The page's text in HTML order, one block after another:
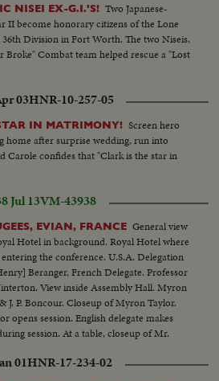
NISEI EX-G.I.'S! Two Japanese-
II become honorary citizens of the Lone
Division in Fort Worth. The two Niseis,
Combat team helped rescue a "Lost
03HNR-10-257-05
IN MATRIMONY! Screen hero
home after surprise wedding, run into
Carole confides that "Clark is the star in
Jul 13VM-43938
EVIAN, FRANCE General view
Hotel in background. Royal Hotel where
the conference. U.S.A. Delegation
Beranger, French Delegate. Professor
View inside Assembly Hall. Myron
J. P. Boncour. Closeup of Myron Taylor.
opens session. English delegate makes
session. At a table, closeup of Mr.
01HNR-17-234-02